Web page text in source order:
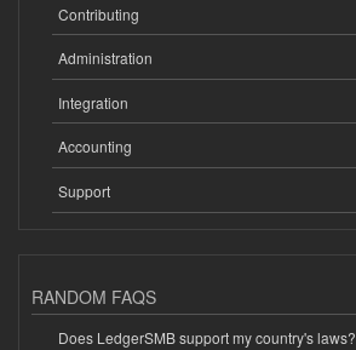
Contributing
Administration
Integration
Accounting
Support
RANDOM FAQS
Does LedgerSMB support my country's laws?